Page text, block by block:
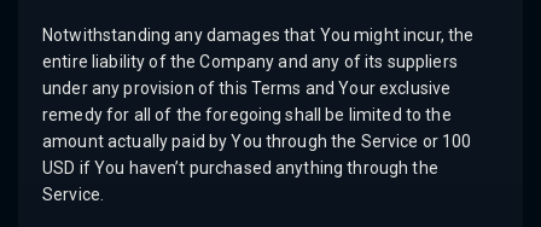
Notwithstanding any damages that You might incur, the
entire liability of the Company and any of its suppliers
under any provision of this Terms and Your exclusive
remedy for all of the foregoing shall be limited to the
amount actually paid by You through the Service or 100
USD if You haven’t purchased anything through the
Service.